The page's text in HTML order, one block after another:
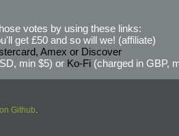
votes by using these links:
get £50 and so will we! (affiliate)
Amex or Discover
min $5) or Ko-Fi(charged in GBP,
Github.